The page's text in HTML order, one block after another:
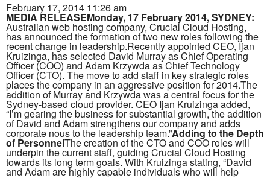
February 17, 2014 11:26 am
MEDIA RELEASEMonday, 17 February 2014, SYDNEY:
Australian web hosting company, Crucial Cloud Hosting,
has announced the formation of two new roles following the
recent change in leadership.Recently appointed CEO, Ijan
Kruizinga, has selected David Murray as Chief Operating
Officer (COO) and Adam Krzywda as Chief Technology
Officer (CTO). The move to add staff in key strategic roles
places the company in an aggressive position for 2014.The
addition of Murray and Krzywda was a central focus for the
Sydney-based cloud provider. CEO Ijan Kruizinga added,
“I’m gearing the business for substantial growth, the addition
of David and Adam strengthens our company and adds
corporate nous to the leadership team.”Adding to the Depth
of PersonnelThe creation of the CTO and COO roles will
underpin the current staff, guiding Crucial Cloud Hosting
towards its long term goals. With Kruizinga stating, “David
and Adam are highly capable individuals who will help